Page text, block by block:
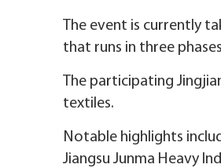
The event is currently
that runs in three
The participating
textiles.
Notable highlights
Jiangsu Junma Heavy